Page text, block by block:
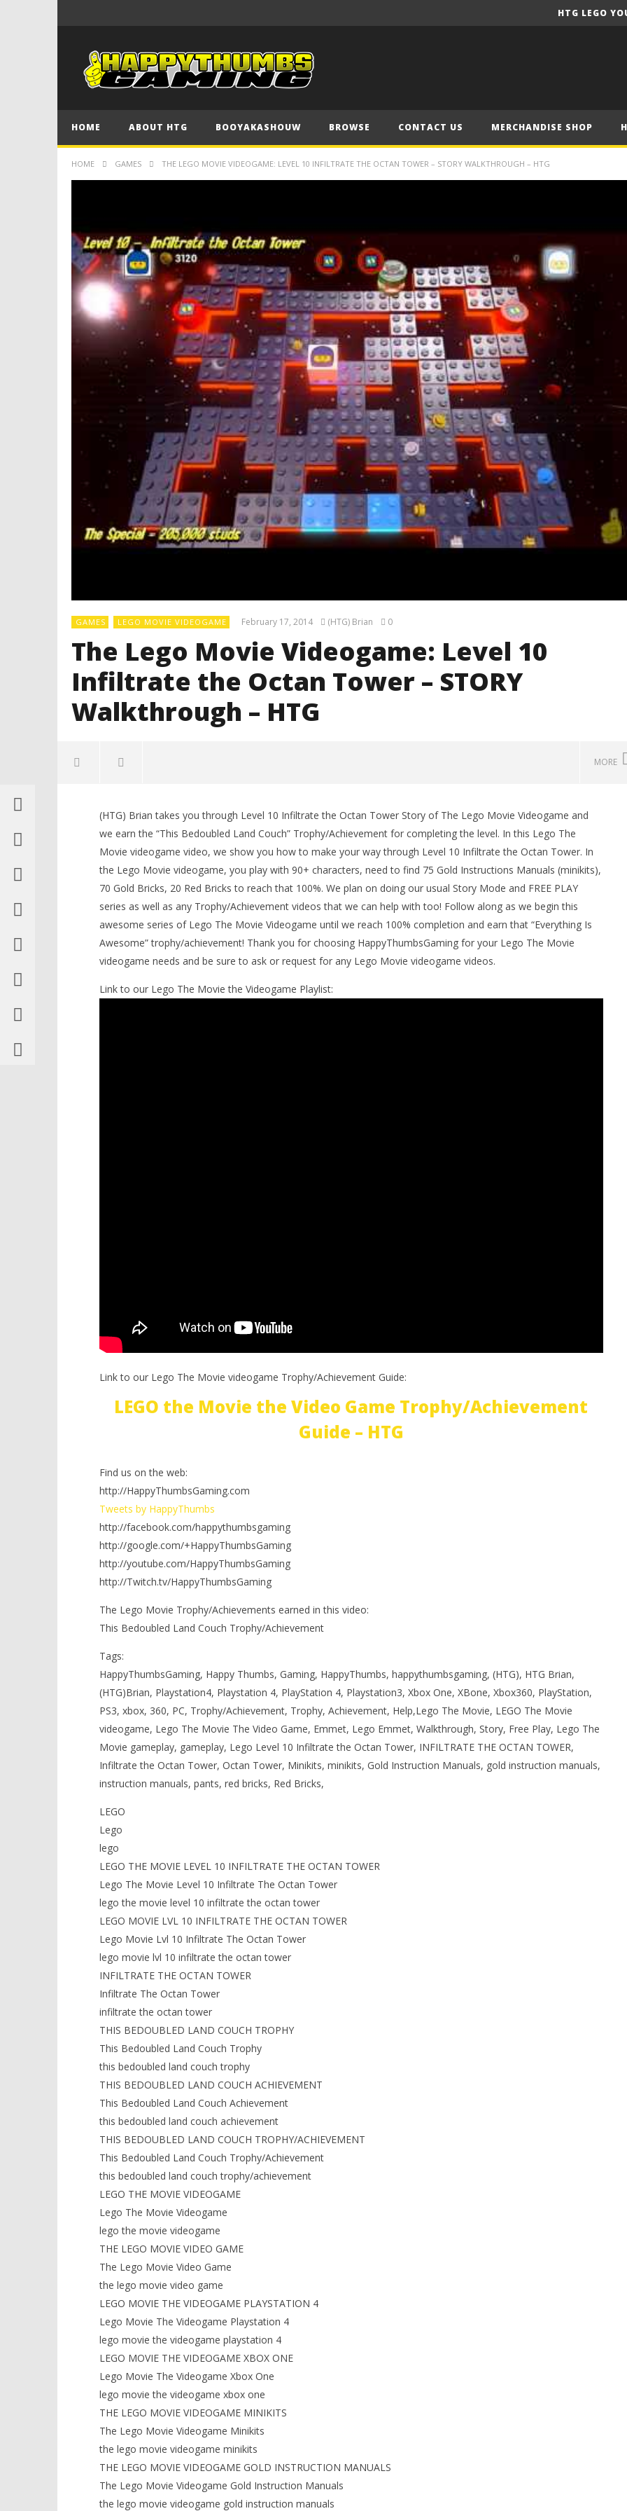
HTG LEGO
HOME ABOUT HTG BOOYAKASHOUW BROWSE CONTACT US MERCHANDISE SHOP
HOME GAMES THE LEGO MOVIE VIDEOGAME: LEVEL 10 INFILTRATE THE OCTAN TOWER – STORY WALKTHROUGH – HTG
GAMES LEGO MOVIE VIDEOGAME February 17, 2014 (HTG) Brian 0
The Lego Movie Videogame: Level 10
Infiltrate the Octan Tower – STORY
Walkthrough – HTG
MORE
NOW VIEWING
The Lego Movie Videogame: Level
10 Infiltrate the Octan Tower –
STORY Walkthrough – HTG
February
17, 2014
LEGO Batman Legacy of the Dark
Knight Trophy/Achievement
Guide - HTG
February
(HTG)
Brian
LEGO Party 100% Guide - WORK IN
PROGRESS
February
17, 2014
(HTG)
Brian
(HTG) Brian takes you through Level 10 Infiltrate the Octan Tower Story of The Lego Movie Videogame and
we earn the “This Bedoubled Land Couch” Trophy/Achievement for completing the level. In this Lego The
Movie videogame video, we show you how to make your way through Level 10 Infiltrate the Octan Tower. In
the Lego Movie videogame, you play with 90+ characters, need to find 75 Gold Instructions Manuals (minikits),
70 Gold Bricks, 20 Red Bricks to reach that 100%. We plan on doing our usual Story Mode and FREE PLAY
series as well as any Trophy/Achievement videos that we can help with too! Follow along as we begin this
awesome series of Lego The Movie Videogame until we reach 100% completion and earn that “Everything Is
Awesome” trophy/achievement! Thank you for choosing HappyThumbsGaming for your Lego The Movie
videogame needs and be sure to ask or request for any Lego Movie videogame videos.
Link to our Lego The Movie the Videogame Playlist:
Link to our Lego The Movie videogame Trophy/Achievement Guide:
LEGO the Movie the Video Game Trophy/Achievement
Guide – HTG
Find us on the web:
http://HappyThumbsGaming.com
Tweets by HappyThumbs
http://facebook.com/happythumbsgaming
http://google.com/+HappyThumbsGaming
http://youtube.com/HappyThumbsGaming
http://Twitch.tv/HappyThumbsGaming
The Lego Movie Trophy/Achievements earned in this video:
This Bedoubled Land Couch Trophy/Achievement
Tags:
HappyThumbsGaming, Happy Thumbs, Gaming, HappyThumbs, happythumbsgaming, (HTG), HTG Brian,
(HTG)Brian, Playstation4, Playstation 4, PlayStation 4, Playstation3, Xbox One, XBone, Xbox360, PlayStation,
PS3, xbox, 360, PC, Trophy/Achievement, Trophy, Achievement, Help,Lego The Movie, LEGO The Movie
videogame, Lego The Movie The Video Game, Emmet, Lego Emmet, Walkthrough, Story, Free Play, Lego The
Movie gameplay, gameplay, Lego Level 10 Infiltrate the Octan Tower, INFILTRATE THE OCTAN TOWER,
Infiltrate the Octan Tower, Octan Tower, Minikits, minikits, Gold Instruction Manuals, gold instruction manuals,
instruction manuals, pants, red bricks, Red Bricks,
LEGO
Lego
lego
LEGO THE MOVIE LEVEL 10 INFILTRATE THE OCTAN TOWER
Lego The Movie Level 10 Infiltrate The Octan Tower
lego the movie level 10 infiltrate the octan tower
LEGO MOVIE LVL 10 INFILTRATE THE OCTAN TOWER
Lego Movie Lvl 10 Infiltrate The Octan Tower
lego movie lvl 10 infiltrate the octan tower
INFILTRATE THE OCTAN TOWER
Infiltrate The Octan Tower
infiltrate the octan tower
THIS BEDOUBLED LAND COUCH TROPHY
This Bedoubled Land Couch Trophy
this bedoubled land couch trophy
THIS BEDOUBLED LAND COUCH ACHIEVEMENT
This Bedoubled Land Couch Achievement
this bedoubled land couch achievement
THIS BEDOUBLED LAND COUCH TROPHY/ACHIEVEMENT
This Bedoubled Land Couch Trophy/Achievement
this bedoubled land couch trophy/achievement
LEGO THE MOVIE VIDEOGAME
Lego The Movie Videogame
lego the movie videogame
THE LEGO MOVIE VIDEO GAME
The Lego Movie Video Game
the lego movie video game
LEGO MOVIE THE VIDEOGAME PLAYSTATION 4
Lego Movie The Videogame Playstation 4
lego movie the videogame playstation 4
LEGO MOVIE THE VIDEOGAME XBOX ONE
Lego Movie The Videogame Xbox One
lego movie the videogame xbox one
THE LEGO MOVIE VIDEOGAME MINIKITS
The Lego Movie Videogame Minikits
the lego movie videogame minikits
THE LEGO MOVIE VIDEOGAME GOLD INSTRUCTION MANUALS
The Lego Movie Videogame Gold Instruction Manuals
the lego movie videogame gold instruction manuals